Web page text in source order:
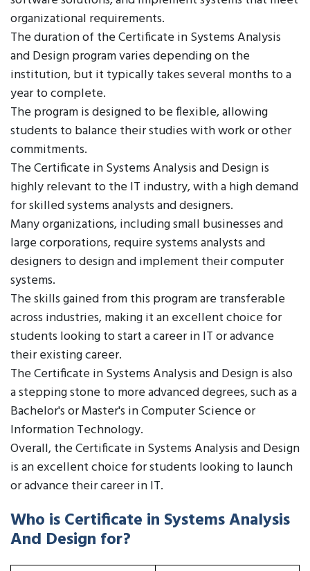
organizational requirements.
The duration of the Certificate in Systems Analysis
and Design program varies depending on the
institution, but it typically takes several months to a
year to complete.
The program is designed to be flexible, allowing
students to balance their studies with work or other
commitments.
The Certificate in Systems Analysis and Design is
highly relevant to the IT industry, with a high demand
for skilled systems analysts and designers.
Many organizations, including small businesses and
large corporations, require systems analysts and
designers to design and implement their computer
systems.
The skills gained from this program are transferable
across industries, making it an excellent choice for
students looking to start a career in IT or advance
their existing career.
The Certificate in Systems Analysis and Design is also
a stepping stone to more advanced degrees, such as a
Bachelor's or Master's in Computer Science or
Information Technology.
Overall, the Certificate in Systems Analysis and Design
is an excellent choice for students looking to launch
or advance their career in IT.
Who is Certificate in Systems Analysis
And Design for?